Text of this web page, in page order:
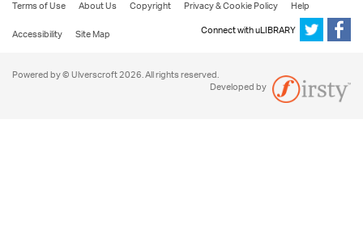
Terms of Use About Us Copyright Privacy & Cookie Policy
Help
Accessibility
Site Map Connect with uLIBRARY
Powered by © Ulverscroft 2026. All rights reserved.
Developed by